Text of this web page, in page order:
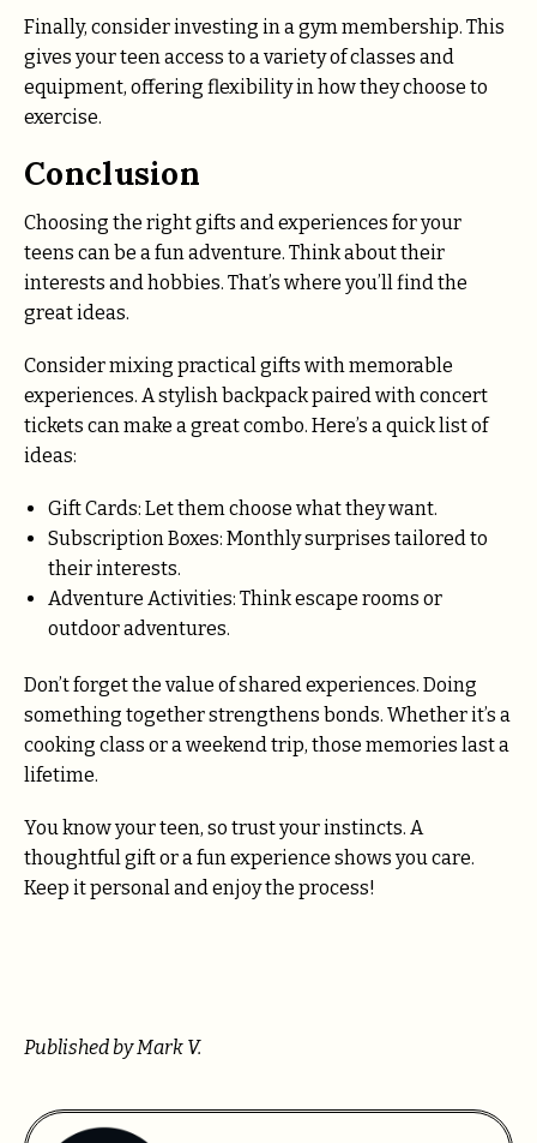
Finally, consider investing in a gym membership. This
gives your teen access to a variety of classes and
equipment, offering flexibility in how they choose to
exercise.
Conclusion
Choosing the right gifts and experiences for your
teens can be a fun adventure. Think about their
interests and hobbies. That’s where you’ll find the
great ideas.
Consider mixing practical gifts with memorable
experiences. A stylish backpack paired with concert
tickets can make a great combo. Here’s a quick list of
ideas:
Gift Cards: Let them choose what they want.
Subscription Boxes: Monthly surprises tailored to
their interests.
Adventure Activities: Think escape rooms or
outdoor adventures.
Don’t forget the value of shared experiences. Doing
something together strengthens bonds. Whether it’s a
cooking class or a weekend trip, those memories last a
lifetime.
You know your teen, so trust your instincts. A
thoughtful gift or a fun experience shows you care.
Keep it personal and enjoy the process!
Published by Mark V.